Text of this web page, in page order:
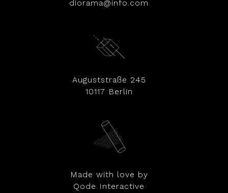
diorama@info.com
Auguststraße 245
10117 Berlin
Made with love by
Qode Interactive